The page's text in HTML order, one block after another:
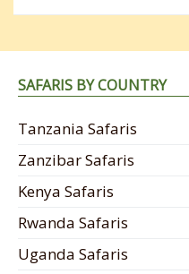
SAFARIS BY COUNTRY
Tanzania Safaris
Zanzibar Safaris
Kenya Safaris
Rwanda Safaris
Uganda Safaris